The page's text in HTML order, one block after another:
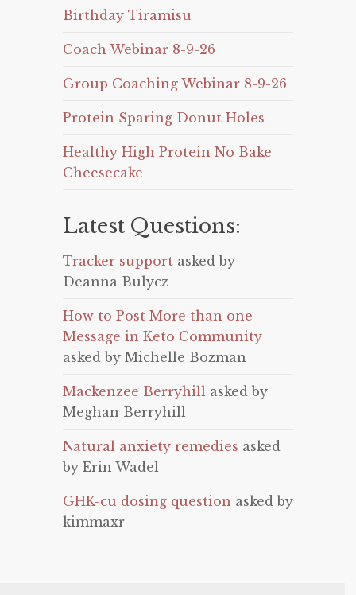
Birthday Tiramisu
Coach Webinar 8-9-26
Group Coaching Webinar 8-9-26
Protein Sparing Donut Holes
Healthy High Protein No Bake
Cheesecake
Latest Questions:
Tracker support asked by
Deanna Bulycz
How to Post More than one
Message in Keto Community
asked by Michelle Bozman
Mackenzee Berryhill asked by
Meghan Berryhill
Natural anxiety remedies asked
by Erin Wadel
GHK-cu dosing question asked by
kimmaxr